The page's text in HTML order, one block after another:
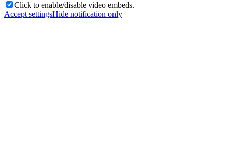
Click to enable/disable video embeds.
Accept settingsHide notification only